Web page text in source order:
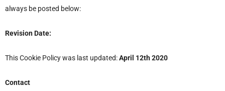
always be posted below:
Revision Date:
This Cookie Policy was last updated:April 12th 2020
Contact